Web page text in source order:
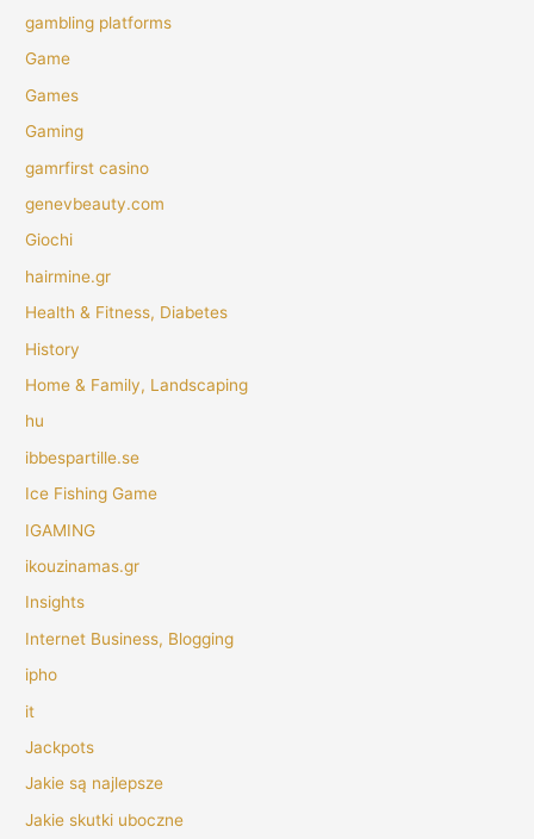
gambling platforms
Game
Games
Gaming
gamrfirst casino
genevbeauty.com
Giochi
hairmine.gr
Health & Fitness, Diabetes
History
Home & Family, Landscaping
hu
ibbespartille.se
Ice Fishing Game
IGAMING
ikouzinamas.gr
Insights
Internet Business, Blogging
ipho
it
Jackpots
Jakie są najlepsze
Jakie skutki uboczne